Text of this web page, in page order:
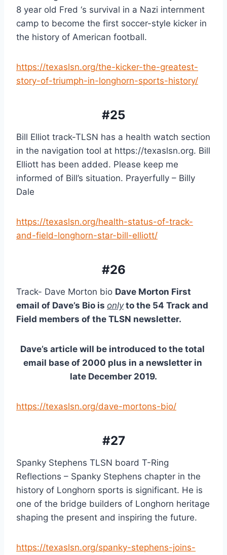
8 year old Fred ‘s survival in a Nazi internment
camp to become the first soccer-style kicker in
the history of American football.
https://texaslsn.org/the-kicker-the-greatest-
story-of-triumph-in-longhorn-sports-history/
#25
Bill Elliot track-TLSN has a health watch section
in the navigation tool at https://texaslsn.org. Bill
Elliott has been added. Please keep me
informed of Bill’s situation. Prayerfully – Billy
Dale
https://texaslsn.org/health-status-of-track-
and-field-longhorn-star-bill-elliott/
#26
Track- Dave Morton bio Dave Morton First
email of Dave’s Bio is only to the 54 Track and
Field members of the TLSN newsletter.
Dave’s article will be introduced to the total
email base of 2000 plus in a newsletter in
late December 2019.
https://texaslsn.org/dave-mortons-bio/
#27
Spanky Stephens TLSN board T-Ring
Reflections – Spanky Stephens chapter in the
history of Longhorn sports is significant. He is
one of the bridge builders of Longhorn heritage
shaping the present and inspiring the future.
https://texaslsn.org/spanky-stephens-joins-